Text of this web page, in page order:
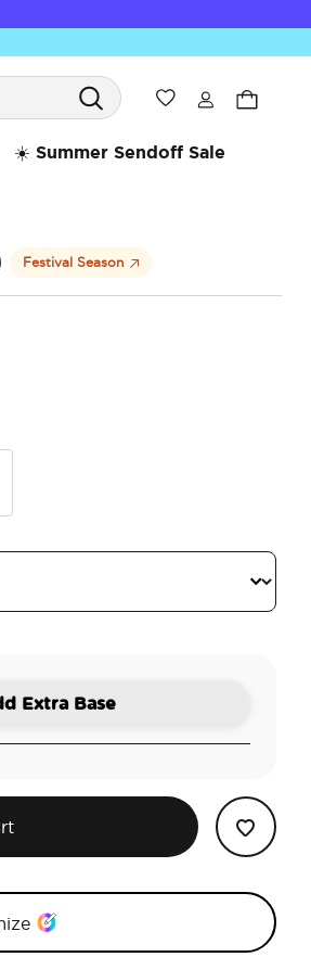
Wishlist
☀️ Summer Sendoff Sale
Festival Season
Extra Base